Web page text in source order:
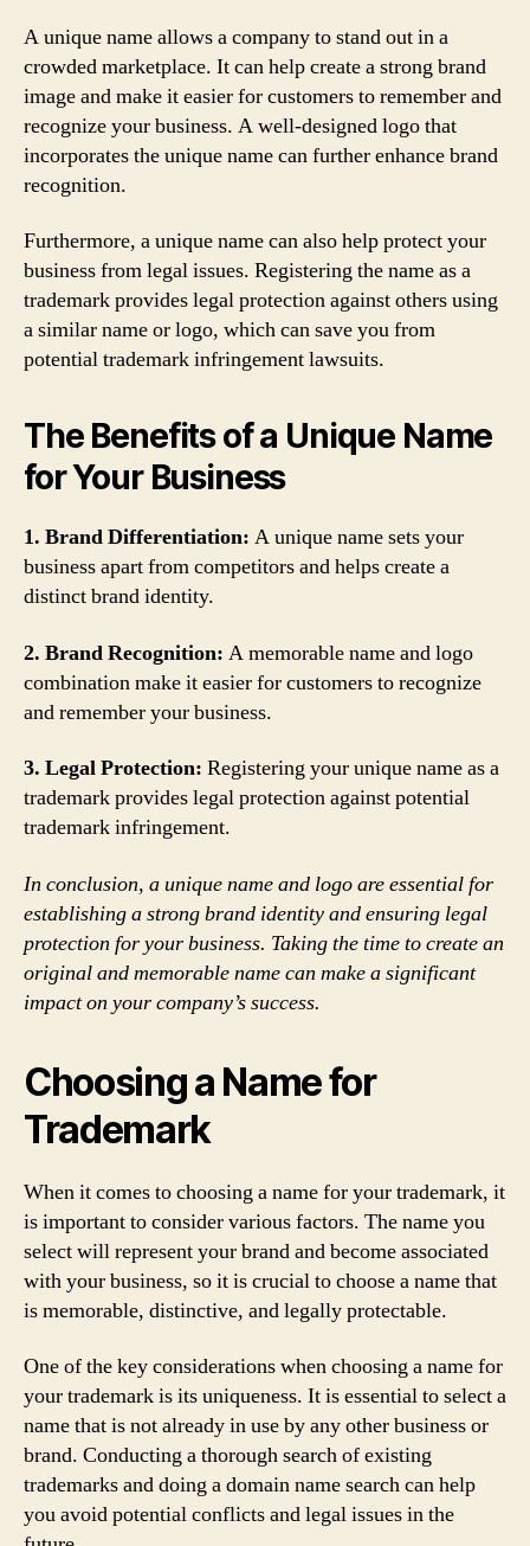
A unique name allows a company to stand out in a
crowded marketplace. It can help create a strong brand
image and make it easier for customers to remember and
recognize your business. A well-designed logo that
incorporates the unique name can further enhance brand
recognition.
Furthermore, a unique name can also help protect your
business from legal issues. Registering the name as a
trademark provides legal protection against others using
a similar name or logo, which can save you from
potential trademark infringement lawsuits.
The Benefits of a Unique Name
for Your Business
1. Brand Differentiation: A unique name sets your
business apart from competitors and helps create a
distinct brand identity.
2. Brand Recognition: A memorable name and logo
combination make it easier for customers to recognize
and remember your business.
3. Legal Protection: Registering your unique name as a
trademark provides legal protection against potential
trademark infringement.
In conclusion, a unique name and logo are essential for
establishing a strong brand identity and ensuring legal
protection for your business. Taking the time to create an
original and memorable name can make a significant
impact on your company’s success.
Choosing a Name for
Trademark
When it comes to choosing a name for your trademark, it
is important to consider various factors. The name you
select will represent your brand and become associated
with your business, so it is crucial to choose a name that
is memorable, distinctive, and legally protectable.
One of the key considerations when choosing a name for
your trademark is its uniqueness. It is essential to select a
name that is not already in use by any other business or
brand. Conducting a thorough search of existing
trademarks and doing a domain name search can help
you avoid potential conflicts and legal issues in the